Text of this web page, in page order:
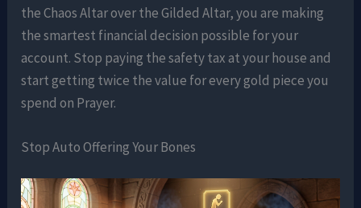
the Chaos Altar over the Gilded Altar, you are making
the smartest financial decision possible for your
account. Stop paying the safety tax at your house and
start getting twice the value for every gold piece you
spend on Prayer.
Stop Auto Offering Your Bones